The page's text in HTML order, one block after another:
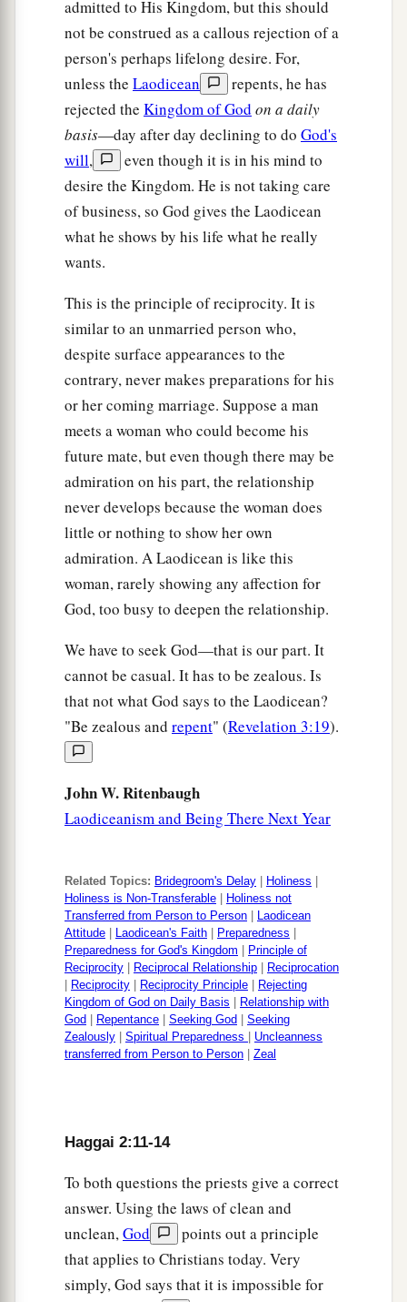
admitted to His Kingdom, but this should
not be construed as a callous rejection of a
person's perhaps lifelong desire. For,
unless the Laodicean
repents, he has
rejected the Kingdom of God on a daily
basis—day after day declining to do God's
will,
even though it is in his mind to
desire the Kingdom. He is not taking care
of business, so God gives the Laodicean
what he shows by his life what he really
wants.
This is the principle of reciprocity. It is
similar to an unmarried person who,
despite surface appearances to the
contrary, never makes preparations for his
or her coming marriage. Suppose a man
meets a woman who could become his
future mate, but even though there may be
admiration on his part, the relationship
never develops because the woman does
little or nothing to show her own
admiration. A Laodicean is like this
woman, rarely showing any affection for
God, too busy to deepen the relationship.
We have to seek God—that is our part. It
cannot be casual. It has to be zealous. Is
that not what God says to the Laodicean?
"Be zealous and repent" (Revelation 3:19).
John W. Ritenbaugh
Laodiceanism and Being There Next Year
Related Topics: Bridegroom's Delay Holiness
Holiness is Non-Transferable
Holiness not
Transferred from Person to Person
Laodicean
Attitude
Laodicean's Faith Preparedness
Preparedness for God's Kingdom
Principle of
Reciprocity
Reciprocal Relationship
Reciprocation
Reciprocity Reciprocity Principle
Rejecting
Kingdom of God on Daily Basis
Relationship with
God
Repentance Seeking God
Seeking
Zealously
Spiritual Preparedness
Uncleanness
transferred from Person to Person
Zeal
Haggai 2:11-14
To both questions the priests give a correct
answer. Using the laws of clean and
unclean,God
points out a principle
that applies to Christians today. Very
simply, God says that it is impossible for